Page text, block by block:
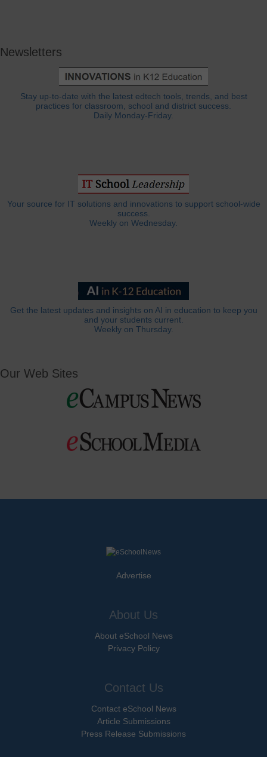
Newsletters
Stay up-to-date with the latest edtech tools, trends, and best
practices for classroom, school and district success.
Daily Monday-Friday.
Your source for IT solutions and innovations to support school-wide
success.
Weekly on Wednesday.
Get the latest updates and insights on AI in education to keep you
and your students current.
Weekly on Thursday.
Our Web Sites
Advertise
About Us
About eSchool News
Privacy Policy
Contact Us
Contact eSchool News
Article Submissions
Press Release Submissions